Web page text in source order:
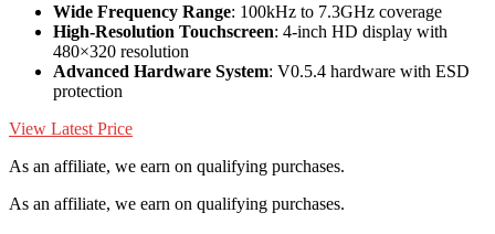
Wide Frequency Range: 100kHz to 7.3GHz coverage
High-Resolution Touchscreen: 4-inch HD display with
480×320 resolution
Advanced Hardware System: V0.5.4 hardware with ESD
protection
View Latest Price
As an affiliate, we earn on qualifying purchases.
As an affiliate, we earn on qualifying purchases.